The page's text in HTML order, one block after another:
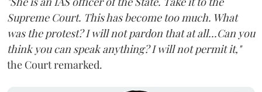
Supreme Court. This has become too much. What
was the protest? I will not pardon that at all...Can you
think you can speak anything? I will not permit it,"
the Court remarked.